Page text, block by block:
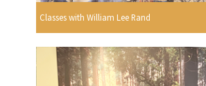
Classes with William Lee Rand